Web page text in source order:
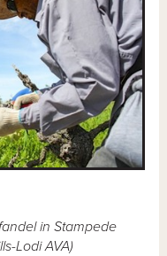
in Stampede
Lodi AVA)